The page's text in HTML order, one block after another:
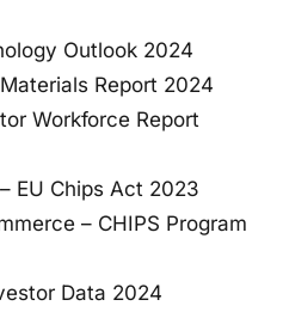
Outlook 2024
Report 2024
Workforce Report
EU Chips Act 2023
– CHIPS Program
Data 2024